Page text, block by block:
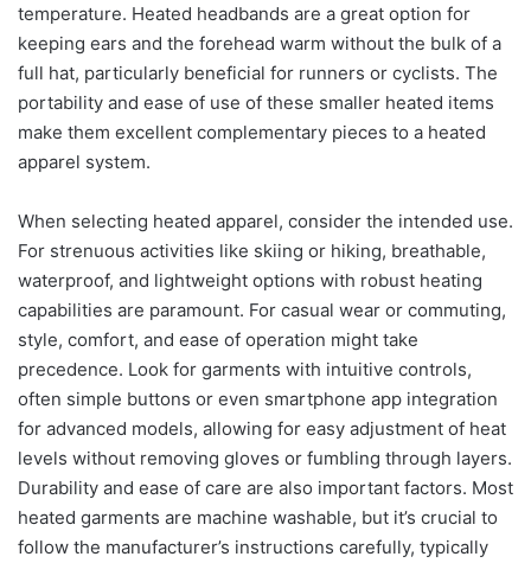
temperature. Heated headbands are a great option for
keeping ears and the forehead warm without the bulk of a
full hat, particularly beneficial for runners or cyclists. The
portability and ease of use of these smaller heated items
make them excellent complementary pieces to a heated
apparel system.
When selecting heated apparel, consider the intended use.
For strenuous activities like skiing or hiking, breathable,
waterproof, and lightweight options with robust heating
capabilities are paramount. For casual wear or commuting,
style, comfort, and ease of operation might take
precedence. Look for garments with intuitive controls,
often simple buttons or even smartphone app integration
for advanced models, allowing for easy adjustment of heat
levels without removing gloves or fumbling through layers.
Durability and ease of care are also important factors. Most
heated garments are machine washable, but it’s crucial to
follow the manufacturer’s instructions carefully, typically